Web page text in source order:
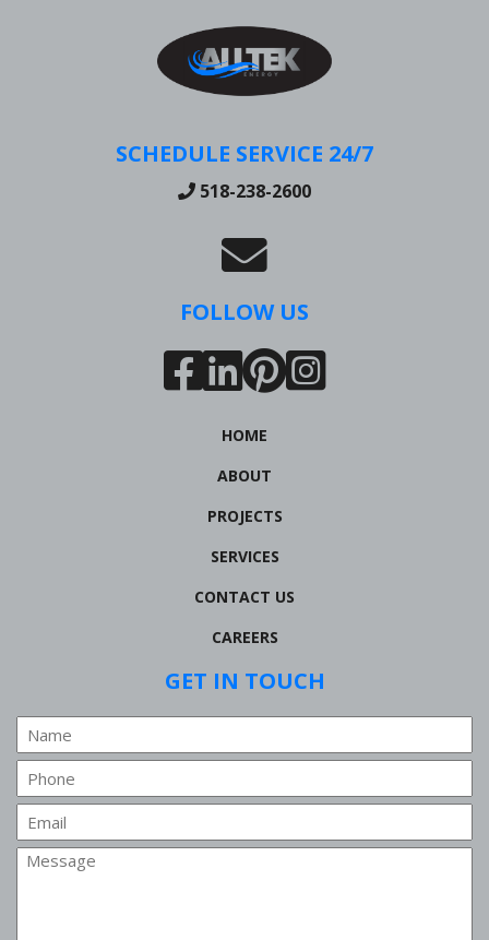
SCHEDULE SERVICE 24/7
518-238-2600
FOLLOW US
HOME
ABOUT
PROJECTS
SERVICES
CONTACT US
CAREERS
GET IN TOUCH
Name
Phone
Email
Message